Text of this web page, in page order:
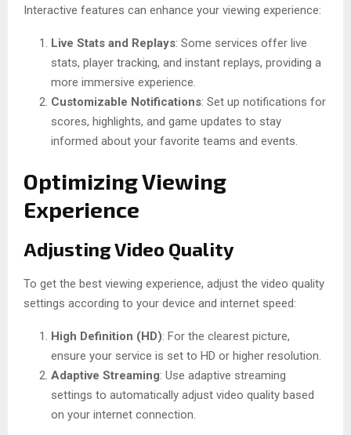
Interactive features can enhance your viewing experience:
Live Stats and Replays: Some services offer live
stats, player tracking, and instant replays, providing a
more immersive experience.
Customizable Notifications: Set up notifications for
scores, highlights, and game updates to stay
informed about your favorite teams and events.
Optimizing Viewing
Experience
Adjusting Video Quality
To get the best viewing experience, adjust the video quality
settings according to your device and internet speed:
High Definition (HD): For the clearest picture,
ensure your service is set to HD or higher resolution.
Adaptive Streaming: Use adaptive streaming
settings to automatically adjust video quality based
on your internet connection.